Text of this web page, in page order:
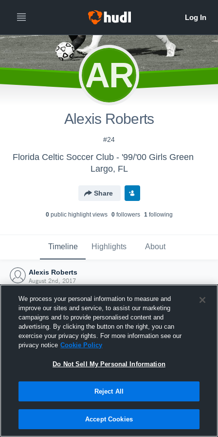
AR
Alexis Roberts
#24
Florida Celtic Soccer Club - '99/'00 Girls Green
Largo, FL
Share
0public highlight views 0followers 1following
Timeline Highlights About
Alexis Roberts
August 2nd, 2017
Joined Hudl
2 August 2017
We process your personal information to measure and
improve our sites and service, to assist our marketing
campaigns and to provide personalised content and
advertising. By clicking the button on the right, you can
exercise your privacy rights. For more information see our
privacy notice Cookie Policy
Do Not Sell My Personal Information
Reject All
Accept Cookies